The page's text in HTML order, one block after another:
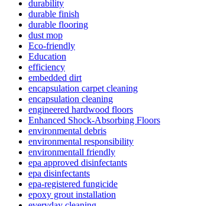
durability
durable finish
durable flooring
dust mop
Eco-friendly
Education
efficiency
embedded dirt
encapsulation carpet cleaning
encapsulation cleaning
engineered hardwood floors
Enhanced Shock-Absorbing Floors
environmental debris
environmental responsibility
environmentall friendly
epa approved disinfectants
epa disinfectants
epa-registered fungicide
epoxy grout installation